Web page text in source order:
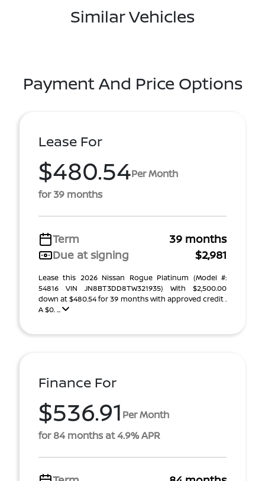
Similar Vehicles
Payment And Price Options
Lease For
$480.54Per Month
for 39 months
Term
39 months
Due at signing
$2,981
Lease this 2026 Nissan Rogue Platinum (Model #:
54816 VIN JN8BT3DD8TW321935) With $2,500.00
down at $480.54 for 39 months with approved credit .
A $0. ...
Finance For
$536.91 Per Month
for 84 months at 4.9% APR